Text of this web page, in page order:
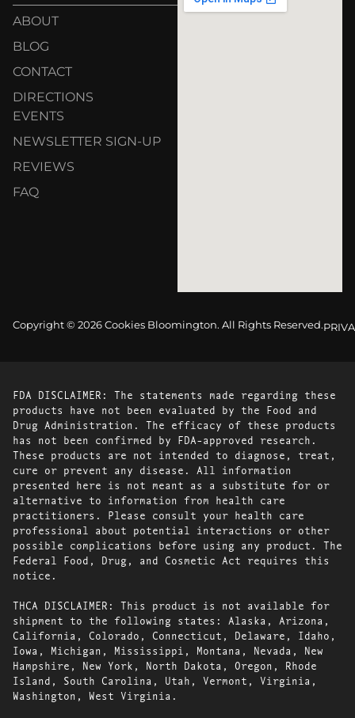
ABOUT
BLOG
CONTACT
DIRECTIONS
EVENTS
NEWSLETTER SIGN-UP
REVIEWS
FAQ
Copyright © 2026 Cookies Bloomington. All Rights Reserved.
FDA DISCLAIMER: The statements made regarding these
products have not been evaluated by the Food and
Drug Administration. The efficacy of these products
has not been confirmed by FDA-approved research.
These products are not intended to diagnose, treat,
cure or prevent any disease. All information
presented here is not meant as a substitute for or
alternative to information from health care
practitioners. Please consult your health care
professional about potential interactions or other
possible complications before using any product. The
Federal Food, Drug, and Cosmetic Act requires this
notice.
THCA DISCLAIMER: This product is not available for
shipment to the following states: Alaska, Arizona,
California, Colorado, Connecticut, Delaware, Idaho,
Iowa, Michigan, Mississippi, Montana, Nevada, New
Hampshire, New York, North Dakota, Oregon, Rhode
Island, South Carolina, Utah, Vermont, Virginia,
Washington, West Virginia.